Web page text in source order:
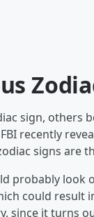
sign, others
recently
signs are
probably look
could
since it turns